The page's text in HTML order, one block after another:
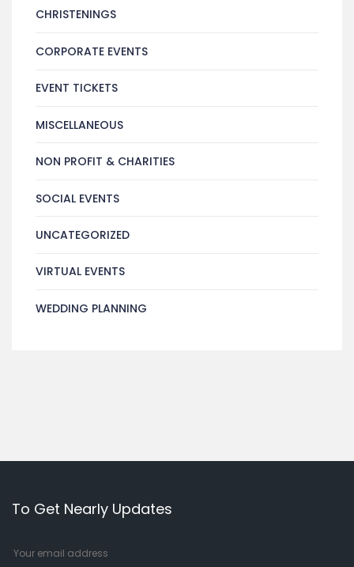
CHRISTENINGS
CORPORATE EVENTS
EVENT TICKETS
MISCELLANEOUS
NON PROFIT & CHARITIES
SOCIAL EVENTS
UNCATEGORIZED
VIRTUAL EVENTS
WEDDING PLANNING
To Get Nearly Updates